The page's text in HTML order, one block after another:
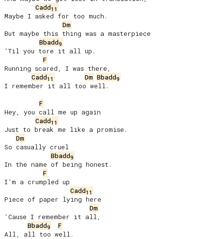
Cadd11
Maybe I asked for too much.
Dm
But maybe this thing was a masterpiece
Bbadd9
‘Til you tore it all up.
F
Running scared, I was there,
Cadd11 Dm Bbadd9
I remember it all too well.
F
Hey, you call me up again
Cadd11
Just to break me like a promise.
Dm
So casually cruel
Bbadd9
In the name of being honest.
F
I’m a crumpled up
Cadd11
Piece of paper lying here
Dm
‘Cause I remember it all,
Bbadd9
F
All, all too well.